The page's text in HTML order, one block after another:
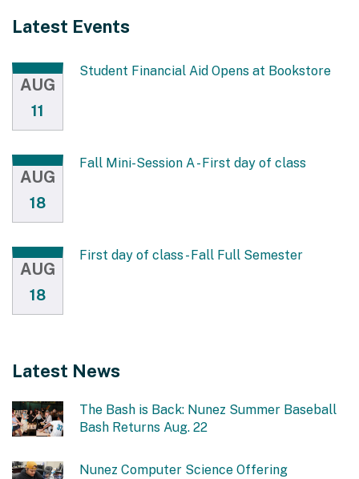
Latest Events
AUG
11
Student Financial Aid Opens at Bookstore
AUG
18
Fall Mini-Session A - First day of class
AUG
18
First day of class - Fall Full Semester
Latest News
The Bash is Back: Nunez Summer Baseball
Bash Returns Aug. 22
Nunez Computer Science Offering